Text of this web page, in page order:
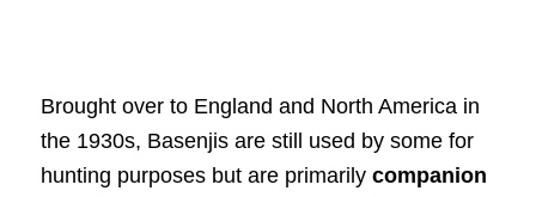
Brought over to England and North America in
the 1930s, Basenjis are still used by some for
hunting purposes but are primarily companion